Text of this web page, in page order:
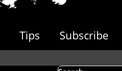
Tips Subscribe